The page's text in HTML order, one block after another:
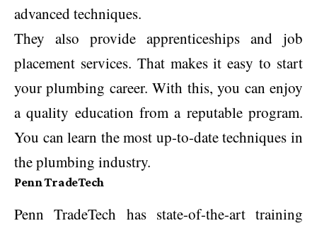
advanced techniques.
They also provide apprenticeships and job
placement services. That makes it easy to start
your plumbing career. With this, you can enjoy
a quality education from a reputable program.
You can learn the most up-to-date techniques in
the plumbing industry.
Penn TradeTech
Penn TradeTech has state-of-the-art training